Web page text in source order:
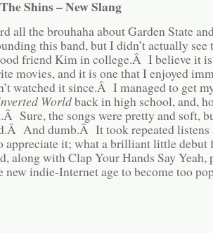
Shins – New Slang
all the brouhaha about Garden State
this band, but I didn’t actually
friend Kim in college.Â I believe it
movies, and it is one that I enjoyed
watched it since.Â I managed to get
Worldback in high school, and,
Sure, the songs were pretty and soft,
And dumb.Â It took repeated listens
appreciate it; what a brilliant little debut
along with Clap Your Hands Say Yeah,
new indie-Internet age to become too